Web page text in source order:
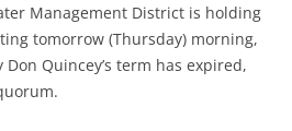
Management District is holding
tomorrow (Thursday) morning,
Quincey’s term has expired,